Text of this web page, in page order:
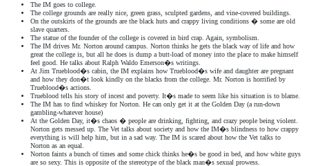
The IM goes to college.
The college grounds are really nice, green grass, sculpted gardens, and vine-covered buildings.
On the outskirts of the grounds are the black huts and crappy living conditions � some are old
slave quarters.
The statue of the founder of the college is covered in bird crap. Again, symbolism.
The IM drives Mr. Norton around campus. Norton thinks he gets the black way of life and how
great the college is, but all he does is dump a butt-load of money into the place to make himself
feel good. He talks about Ralph Waldo Emerson�s writings.
At Jim Trueblood�s cabin, the IM explains how Trueblood�s wife and daughter are pregnant
and how they don�t look kindly on the blacks from the college. Mr. Norton is horrified by
Trueblood�s actions.
Trueblood tells his story of incest and poverty. It�s made to seem like his situation is to blame.
The IM has to find whiskey for Norton. He can only get it at the Golden Day (a run-down
gambling-whatever house)
At the Golden Day, it�s chaos � people are drinking, fighting, and crazy people being violent.
Norton gets messed up. The Vet talks about society and how the IM�s blindness to how crappy
everything is will help him, but in a sad way. The IM is scared about how the Vet talks to
Norton as an equal.
Norton faints a bunch of times and some chick thinks he�s be good in bed, and how white guys
are so sexy. This is opposite of the stereotype of the black man�s sexual prowess.